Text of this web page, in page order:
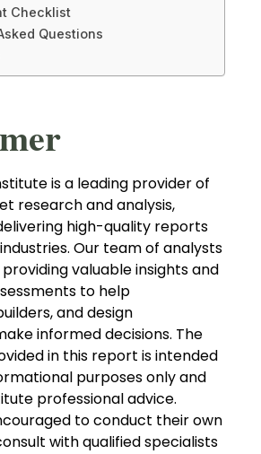
Checklist
Questions
is a leading provider of
research and analysis,
high-quality reports
Our team of analysts
valuable insights and
to help
and design
informed decisions. The
in this report is intended
purposes only and
professional advice.
to conduct their own
with qualified specialists